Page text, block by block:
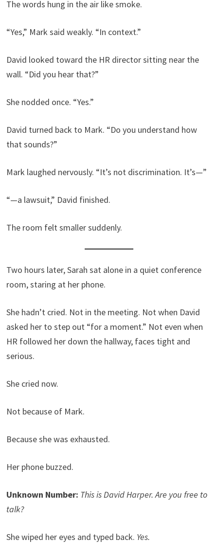
The words hung in the air like smoke.
“Yes,” Mark said weakly. “In context.”
David looked toward the HR director sitting near the
wall. “Did you hear that?”
She nodded once. “Yes.”
David turned back to Mark. “Do you understand how
that sounds?”
Mark laughed nervously. “It’s not discrimination. It’s—”
“—a lawsuit,” David finished.
The room felt smaller suddenly.
Two hours later, Sarah sat alone in a quiet conference
room, staring at her phone.
She hadn’t cried. Not in the meeting. Not when David
asked her to step out “for a moment.” Not even when
HR followed her down the hallway, faces tight and
serious.
She cried now.
Not because of Mark.
Because she was exhausted.
Her phone buzzed.
Unknown Number: This is David Harper. Are you free to
talk?
She wiped her eyes and typed back. Yes.